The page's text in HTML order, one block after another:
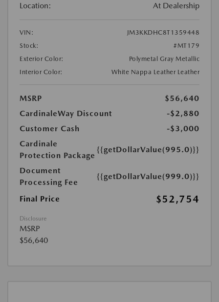
Location: At Dealership
VIN:
JM3KKDHC8T1359448
Stock:
#MT179
Exterior Color:
Polymetal Gray Metallic
Interior Color:
White Nappa Leather Leather
MSRP
$56,640
CardinaleWay Discount
-$2,880
Customer Cash
-$3,000
Cardinale
Protection Package
{{getDollarValue(995.0)}}
Document
Processing Fee
{{getDollarValue(999.0)}}
Final Price $52,754
Disclosure
MSRP
$56,640